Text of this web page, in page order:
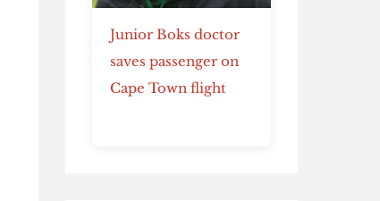
Junior Boks doctor
saves passenger on
Cape Town flight